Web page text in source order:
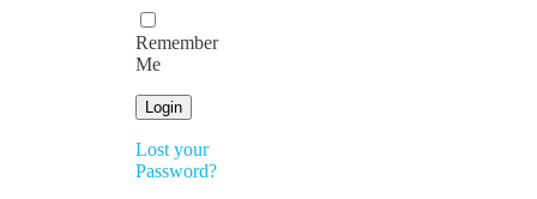
Remember
Me
Lost your
Password?